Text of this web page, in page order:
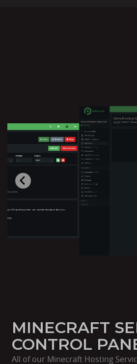
MINECRAFT
CONTROL
All of our Minecraft Hosting